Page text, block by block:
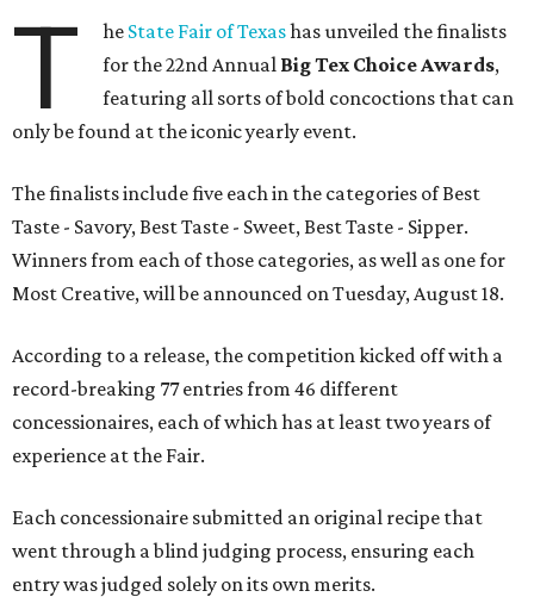
T he State Fair of Texashas unveiled the finalists
for the 22nd Annual Big Tex Choice Awards,
featuring all sorts of bold concoctions that can
only be found at the iconic yearly event.
The finalists include five each in the categories of Best
Taste - Savory, Best Taste - Sweet, Best Taste - Sipper.
Winners from each of those categories, as well as one for
Most Creative, will be announced on Tuesday, August 18.
According to a release, the competition kicked off with a
record-breaking 77 entries from 46 different
concessionaires, each of which has at least two years of
experience at the Fair.
Each concessionaire submitted an original recipe that
went through a blind judging process, ensuring each
entry was judged solely on its own merits.